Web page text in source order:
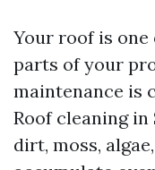
Your roof is
parts of your
maintenance is
Roof cleaning
dirt, moss,